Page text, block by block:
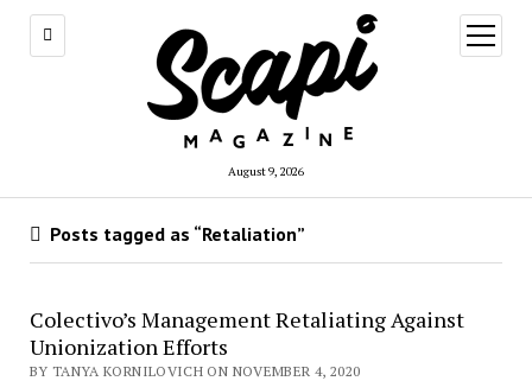
August 9, 2026
open
menu
Posts tagged as “Retaliation”
Colectivo’s Management Retaliating Against
Unionization Efforts
BY TANYA KORNILOVICH ON NOVEMBER 4, 2020